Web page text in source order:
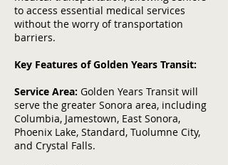
to access essential medical services
without the worry of transportation
barriers.
Key Features of Golden Years Transit:
Service Area: Golden Years Transit will
serve the greater Sonora area, including
Columbia, Jamestown, East Sonora,
Phoenix Lake, Standard, Tuolumne City,
and Crystal Falls.